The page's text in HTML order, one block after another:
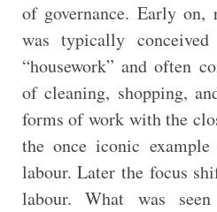
of governance. Early on,
was typically
“housework” and often
of cleaning, shopping,
forms of work with the
the once iconic
labour. Later the focus
labour. What was